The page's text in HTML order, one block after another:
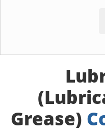
Grease)